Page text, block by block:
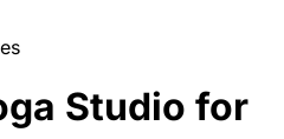
Studio for